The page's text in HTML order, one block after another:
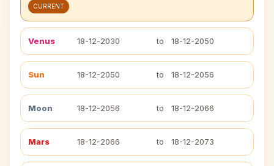
CURRENT
Venus 18-12-2030 to 18-12-2050
Sun 18-12-2050 to 18-12-2056
Moon 18-12-2056 to 18-12-2066
Mars 18-12-2066 to 18-12-2073